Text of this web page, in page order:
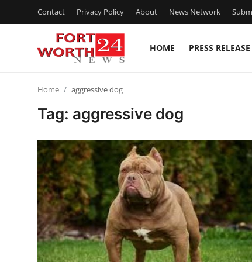
Contact Privacy Policy About News Network
HOME PRESS RELEASE
Privacy Policy
News Network
Submit Press Release
Home aggressive dog
Tag: aggressive dog